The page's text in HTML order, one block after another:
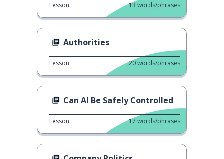
Lesson 13 words/phrases
Authorities
Lesson 20words/phrases
Can AI Be Safely Controlled
Lesson 17 words/phrases